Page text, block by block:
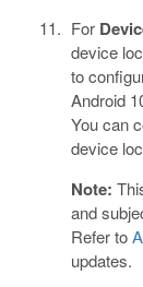
For
device
to
Android
You can
device
Note:
and
Refer to
updates.